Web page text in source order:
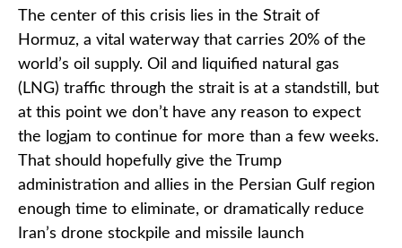
The center of this crisis lies in the Strait of
Hormuz, a vital waterway that carries 20% of the
world’s oil supply. Oil and liquified natural gas
(LNG) traffic through the strait is at a standstill, but
at this point we don’t have any reason to expect
the logjam to continue for more than a few weeks.
That should hopefully give the Trump
administration and allies in the Persian Gulf region
enough time to eliminate, or dramatically reduce
Iran’s drone stockpile and missile launch